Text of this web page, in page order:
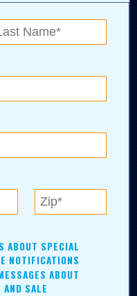
ABOUT SPECIAL
NOTIFICATIONS
ABOUT
SALE
for the best deals
Catoosa, Jenks,
community you
involved has never